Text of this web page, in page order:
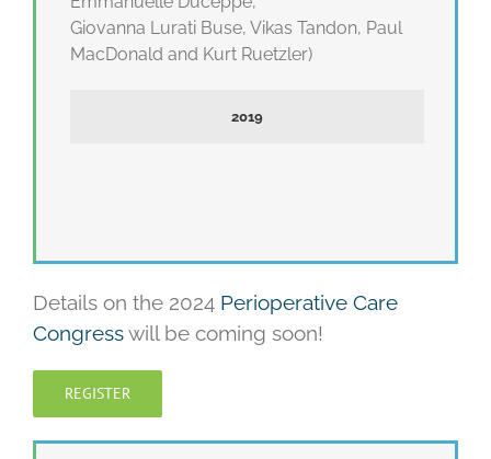
Giovanna Lurati Buse, Vikas Tandon, Paul
MacDonald and Kurt Ruetzler)
2019
Details on the 2024 Perioperative Care
Congresswill be coming soon!
REGISTER